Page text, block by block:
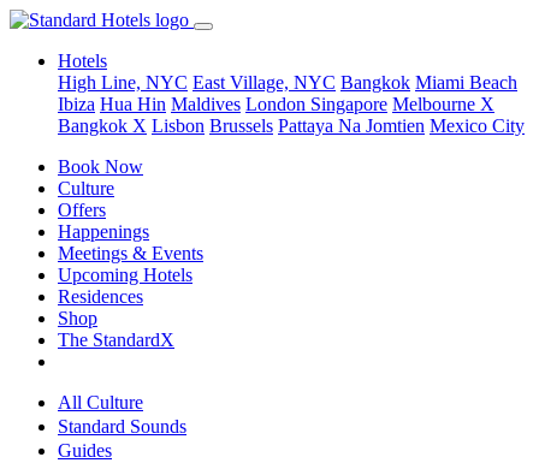
Hotels
High Line, NYC East Village, NYC Bangkok Miami Beach
Ibiza Hua Hin Maldives London Singapore Melbourne X
Bangkok X Lisbon Brussels Pattaya Na Jomtien Mexico City
Book Now
Culture
Offers
Happenings
Meetings & Events
Upcoming Hotels
Residences
Shop
The StandardX
All Culture
Standard Sounds
Guides